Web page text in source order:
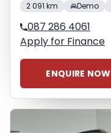
2 091 km Demo
087 286 4061
Apply for Finance
ENQUIRE NOW